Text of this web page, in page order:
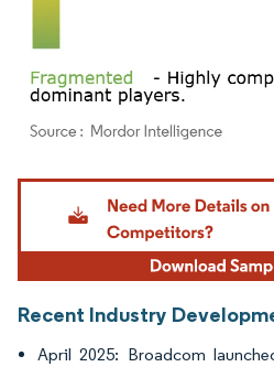
Image © Mordor Intelligence. Reuse
Recent Industry
April 2025: Broadcom